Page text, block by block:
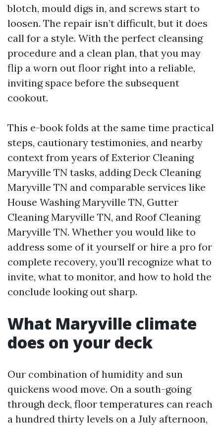
blotch, mould digs in, and screws start to
loosen. The repair isn’t difficult, but it does
call for a style. With the perfect cleansing
procedure and a clean plan, that you may
flip a worn out floor right into a reliable,
inviting space before the subsequent
cookout.
This e-book folds at the same time practical
steps, cautionary testimonies, and nearby
context from years of Exterior Cleaning
Maryville TN tasks, adding Deck Cleaning
Maryville TN and comparable services like
House Washing Maryville TN, Gutter
Cleaning Maryville TN, and Roof Cleaning
Maryville TN. Whether you would like to
address some of it yourself or hire a pro for
complete recovery, you’ll recognize what to
invite, what to monitor, and how to hold the
conclude looking out sharp.
What Maryville climate
does on your deck
Our combination of humidity and sun
quickens wood move. On a south-going
through deck, floor temperatures can reach
a hundred thirty levels on a July afternoon,